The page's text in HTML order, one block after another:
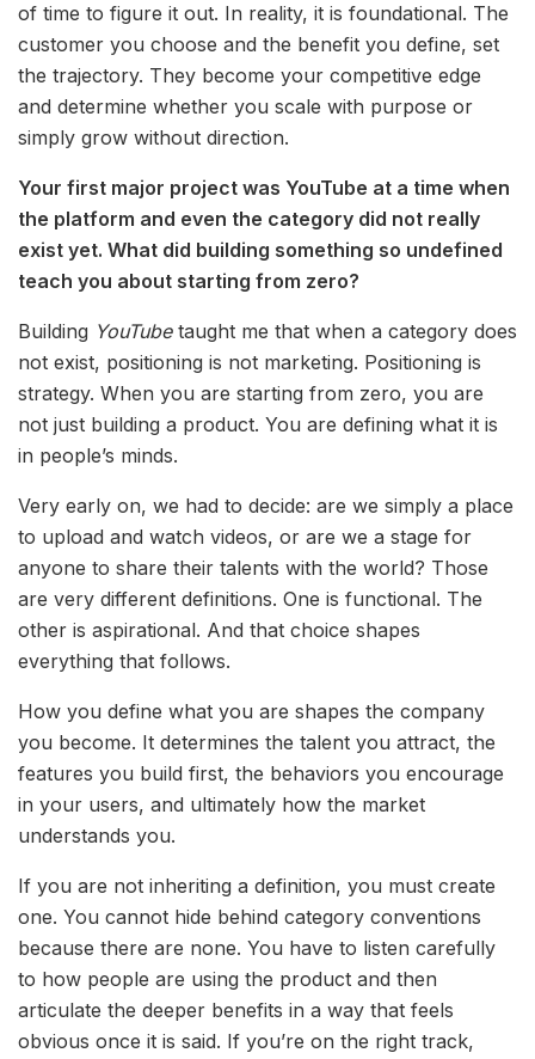
of time to figure it out. In reality, it is foundational. The
customer you choose and the benefit you define, set
the trajectory. They become your competitive edge
and determine whether you scale with purpose or
simply grow without direction.
Your first major project was YouTube at a time when
the platform and even the category did not really
exist yet. What did building something so undefined
teach you about starting from zero?
Building YouTube taught me that when a category does
not exist, positioning is not marketing. Positioning is
strategy. When you are starting from zero, you are
not just building a product. You are defining what it is
in people’s minds.
Very early on, we had to decide: are we simply a place
to upload and watch videos, or are we a stage for
anyone to share their talents with the world? Those
are very different definitions. One is functional. The
other is aspirational. And that choice shapes
everything that follows.
How you define what you are shapes the company
you become. It determines the talent you attract, the
features you build first, the behaviors you encourage
in your users, and ultimately how the market
understands you.
If you are not inheriting a definition, you must create
one. You cannot hide behind category conventions
because there are none. You have to listen carefully
to how people are using the product and then
articulate the deeper benefits in a way that feels
obvious once it is said. If you’re on the right track,